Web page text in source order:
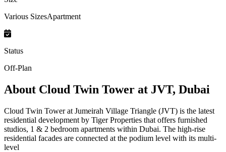
Various SizesApartment
Status
Off-Plan
About Cloud Twin Tower at JVT, Dubai
Cloud Twin Tower at Jumeirah Village Triangle (JVT) is the latest
residential development by Tiger Properties that offers furnished
studios, 1 & 2 bedroom apartments within Dubai. The high-rise
residential facades are connected at the podium level with its multi-
level